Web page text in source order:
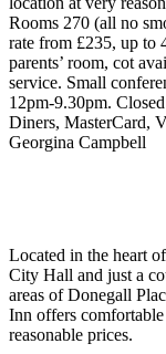
Rooms 270 (all no
rate from £235, up to
parents’ room, cot
service. Small
12pm-9.30pm.
Diners, MasterCard,
Georgina Campbell
Located in the heart
City Hall and just a
areas of Donegall
Inn offers
reasonable prices.